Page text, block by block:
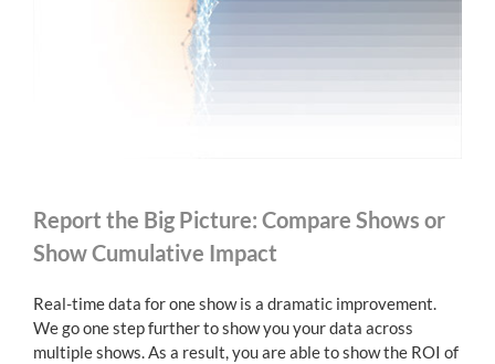
Report the Big Picture: Compare Shows or
Show Cumulative Impact
Real-time data for one show is a dramatic improvement.
We go one step further to show you your data across
multiple shows. As a result, you are able to show the ROI of